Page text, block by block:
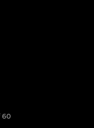
60